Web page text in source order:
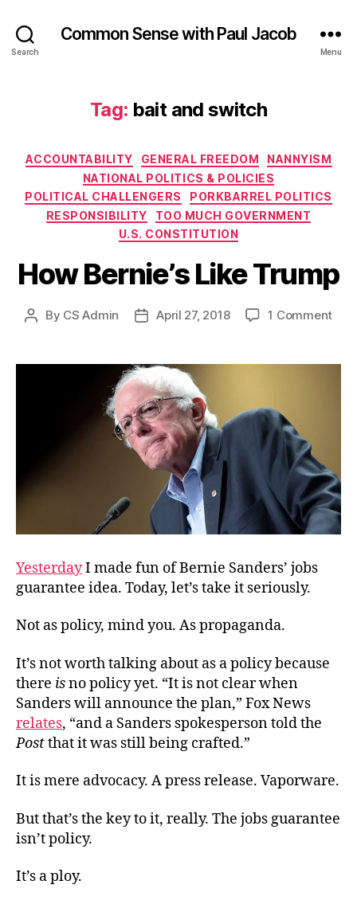
Search
Common Sense with Paul Jacob
Menu
Tag: bait and switch
Categories
ACCOUNTABILITY GENERAL FREEDOM
NANNYISM
NATIONAL POLITICS & POLICIES
POLITICAL CHALLENGERS
PORKBARREL POLITICS
RESPONSIBILITY
TOO MUCH GOVERNMENT
U.S. CONSTITUTION
How Bernie’s Like Trump
Post
By CS Admin
PostApril 27, 2018 1 Commenton
Like
YesterdayI made fun of Bernie Sanders’ jobs
guarantee idea. Today, let’s take it seriously.
Not as policy, mind you. As propaganda.
It’s not worth talking about as a policy because
there isno policy yet. “It is not clear when
Sanders will announce the plan,” Fox News
relates, “and a Sanders spokesperson told the
Postthat it was still being crafted.”
It is mere advocacy. A press release. Vaporware.
But that’s the key to it, really. The jobs guarantee
isn’t policy.
It’s a ploy.